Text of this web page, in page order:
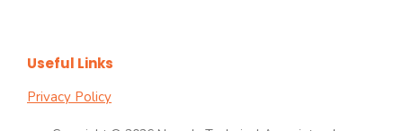
Useful Links
Privacy Policy